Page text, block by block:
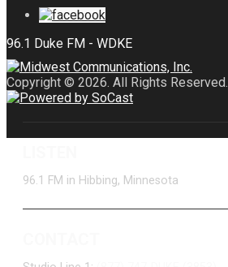
Copyright © 2026. All Rights Reserved.
96.1 FM in Hibbing, Minnesota